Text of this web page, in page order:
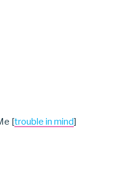
[trouble in mind]